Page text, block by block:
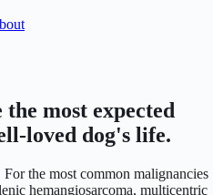
most expected
loved dog's life.
the most common malignancies
hemangiosarcoma, multicentric